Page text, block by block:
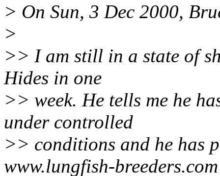
> On Sun, 3 Dec 2000,
>
>> I am still in a state of
Hides in one
>> week. He tells me he
under controlled
>> conditions and he has
www.lungfish-breeders.com